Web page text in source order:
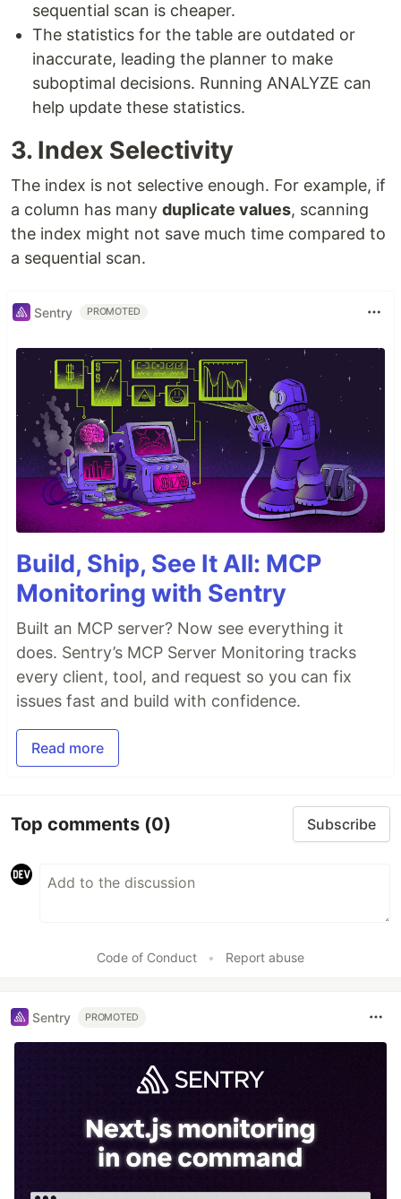
sequential scan is cheaper.
The statistics for the table are outdated or
inaccurate, leading the planner to make
suboptimal decisions. Running ANALYZE can
help update these statistics.
3. Index Selectivity
The index is not selective enough. For example, if
a column has many duplicate values, scanning
the index might not save much time compared to
a sequential scan.
Sentry PROMOTED
Build, Ship, See It All: MCP
Monitoring with Sentry
Built an MCP server? Now see everything it
does. Sentry’s MCP Server Monitoring tracks
every client, tool, and request so you can fix
issues fast and build with confidence.
Read more
Top comments (0) Subscribe
Code of Conduct • Report abuse
Sentry PROMOTED